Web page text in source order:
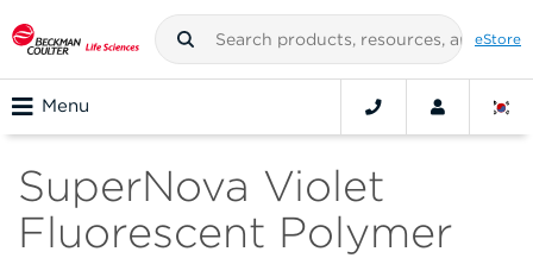
eStore
Menu
SuperNova Violet
Fluorescent Polymer